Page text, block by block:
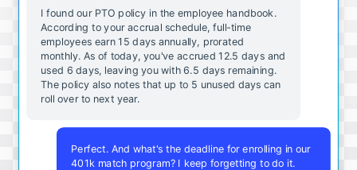
I found our PTO policy in the employee handbook.
According to your accrual schedule, full-time
employees earn 15 days annually, prorated
monthly. As of today, you've accrued 12.5 days and
used 6 days, leaving you with 6.5 days remaining.
The policy also notes that up to 5 unused days can
roll over to next year.
Perfect. And what's the deadline for enrolling in our
401k match program? I keep forgetting to do it.